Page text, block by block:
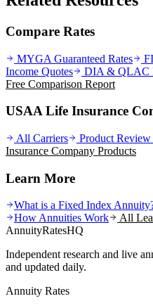
Compare Rates
MYGA Guaranteed Rates
Income Quotes
DIA & QLAC
Free Comparison Report
USAA Life Insurance
All Carriers Product
Insurance Company Products
Learn More
What is a Fixed Index
How Annuities Work
All
AnnuityRatesHQ
Independent research and live
and updated daily.
Annuity Rates